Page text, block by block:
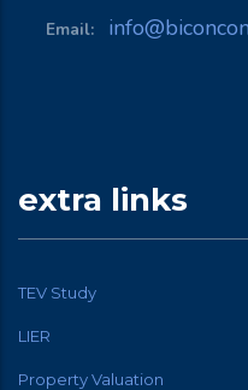
Email:
extra links
TEV Study
LIER
Property Valuation